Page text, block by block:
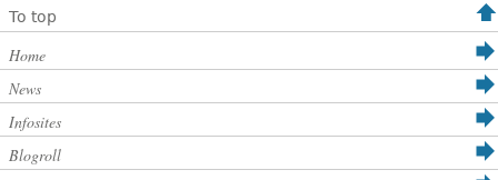
To top
Home
News
Infosites
Blogroll